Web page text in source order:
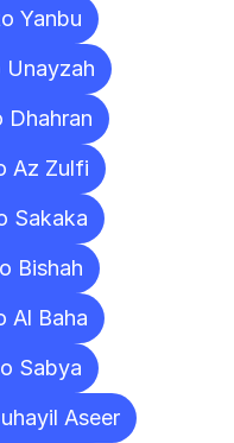
Yanbu
Dhahran
Az Zulfi
Sakaka
Bishah
Al Baha
Sabya
Aseer